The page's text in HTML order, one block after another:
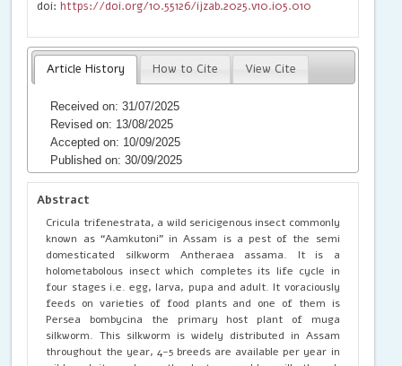
doi:https://doi.org/10.55126/ijzab.2025.v10.i05.010
Article History How to Cite View Cite
Received on: 31/07/2025
Revised on: 13/08/2025
Accepted on: 10/09/2025
Published on: 30/09/2025
Abstract
Cricula trifenestrata, a wild sericigenous insect commonly
known as “Aamkutoni” in Assam is a pest of the semi
domesticated silkworm Antheraea assama. It is a
holometabolous insect which completes its life cycle in
four stages i.e. egg, larva, pupa and adult. It voraciously
feeds on varieties of food plants and one of them is
Persea bombycina the primary host plant of muga
silkworm. This silkworm is widely distributed in Assam
throughout the year, 4-5 breeds are available per year in